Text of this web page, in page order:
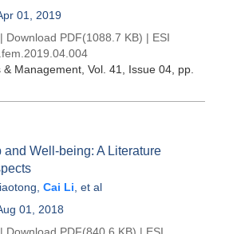
01, 2019
| Download PDF(1088.7 KB) | ESI
& Management , Vol. 41, Issue 04 , pp.
and Well-being: A Literature
Cai Li , et al
01, 2018